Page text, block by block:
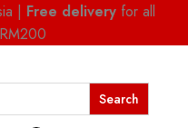
| Free delivery for all